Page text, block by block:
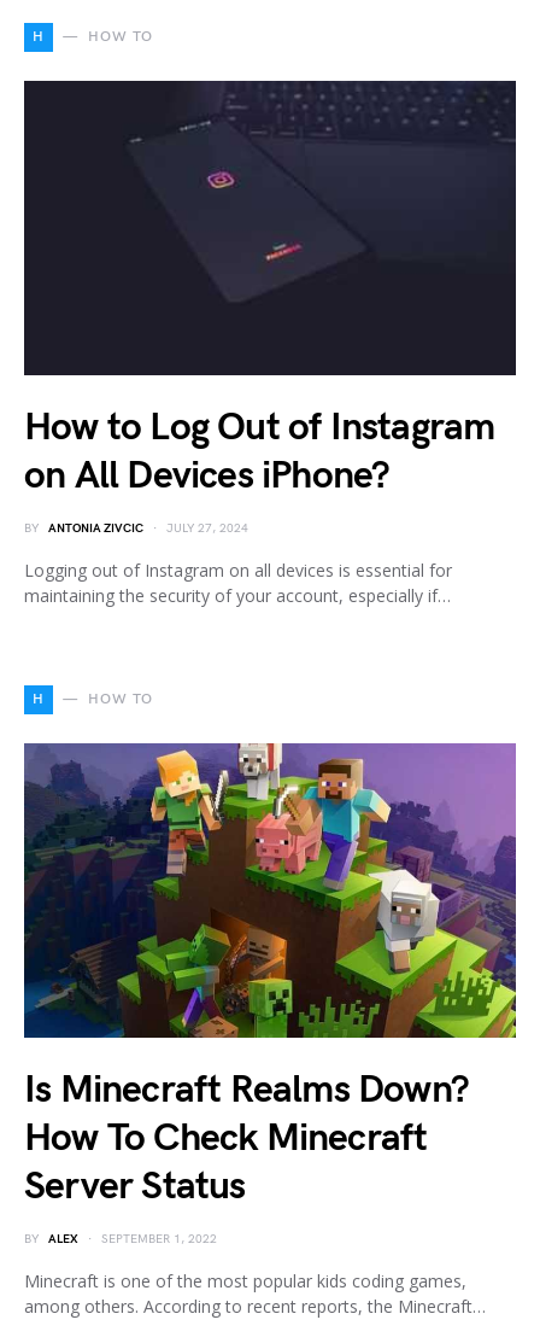
H HOW TO
How to Log Out of Instagram
on All Devices iPhone?
BY ANTONIA ZIVCIC JULY 27, 2024
Logging out of Instagram on all devices is essential for
maintaining the security of your account, especially if…
H HOW TO
Is Minecraft Realms Down?
How To Check Minecraft
Server Status
BY ALEX SEPTEMBER 1, 2022
Minecraft is one of the most popular kids coding games,
among others. According to recent reports, the Minecraft…